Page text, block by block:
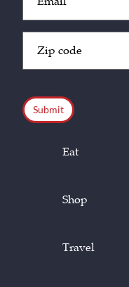
(Required)
Code
Eat
Shop
Travel